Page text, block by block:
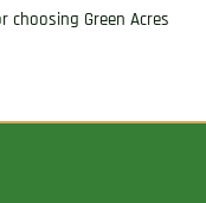
Green Acres